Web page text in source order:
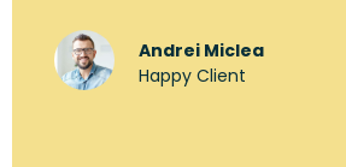
Andrei Miclea
Happy Client